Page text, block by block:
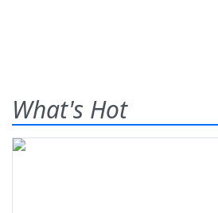
What's Hot